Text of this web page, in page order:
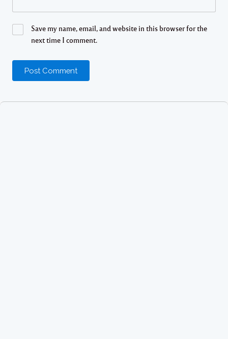
Save my name, email, and website in this browser for the
next time I comment.